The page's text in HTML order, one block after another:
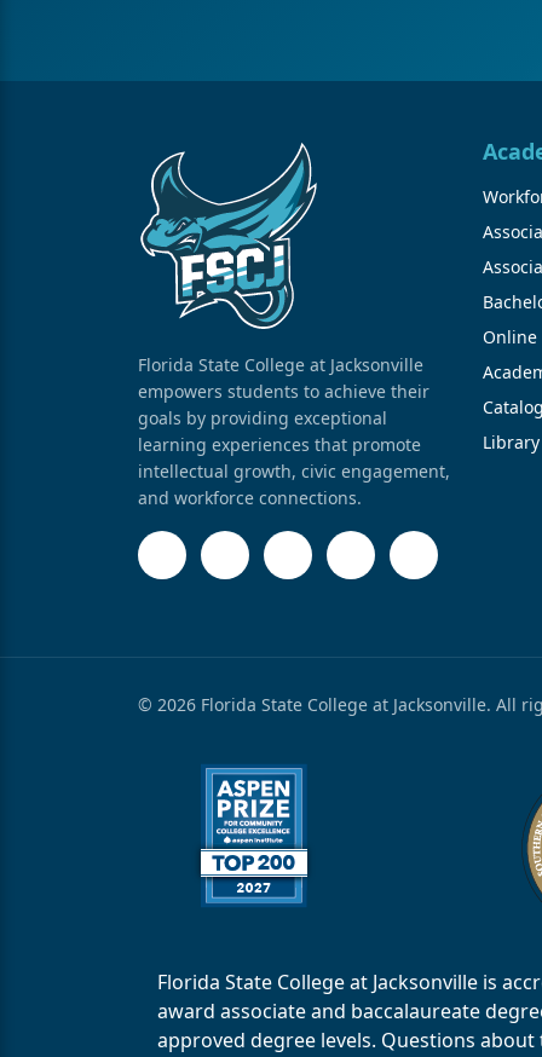
Florida State College at Jacksonville
empowers students to achieve their
goals by providing exceptional
learning experiences that promote
intellectual growth, civic engagement,
and workforce connections.
Online
Catalog
© 2026 Florida State College at Jacksonville. All
Florida State College at Jacksonville is
award associate and baccalaureate
approved degree levels. Questions